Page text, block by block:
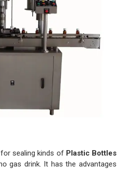
sealing kinds of Plastic Bottles
gas drink. It has the advantages